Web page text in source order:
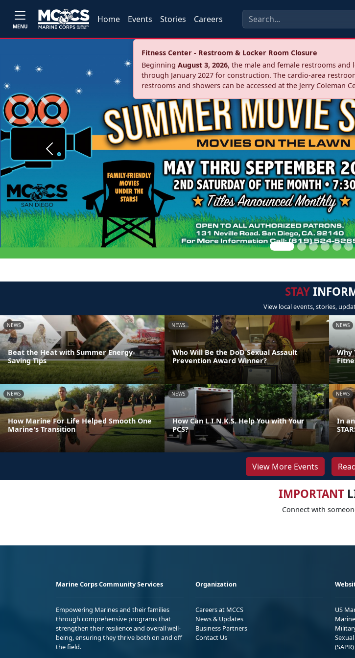
MENU
Home Events Stories Careers
Fitness Center - Restroom & Locker Room Closure
Beginning August 3, 2026, the male and female restrooms and
through January 2027 for construction. The cardio‑area
restrooms and showers can be accessed at the Jerry Coleman
Previous
STAY
View local events, stories,
NEWS
Beat the Heat with Summer Energy-
Saving Tips
NEWS
Who Will Be the DoD Sexual Assault
Prevention Award Winner?
NEWS
Why
NEWS
How Marine For Life Helped Smooth One
Marine's Transition
NEWS
How Can L.I.N.K.S. Help You with Your
PCS?
NEWS
In
View More Events
IMPORTANT
Connect with
Marine Corps Community Services
Empowering Marines and their families
through comprehensive programs that
strengthen their resilience and overall well-
being, ensuring they thrive both on and off
the field.
Organization
Careers at MCCS
News & Updates
Business Partners
Contact Us
US
(SAPR)